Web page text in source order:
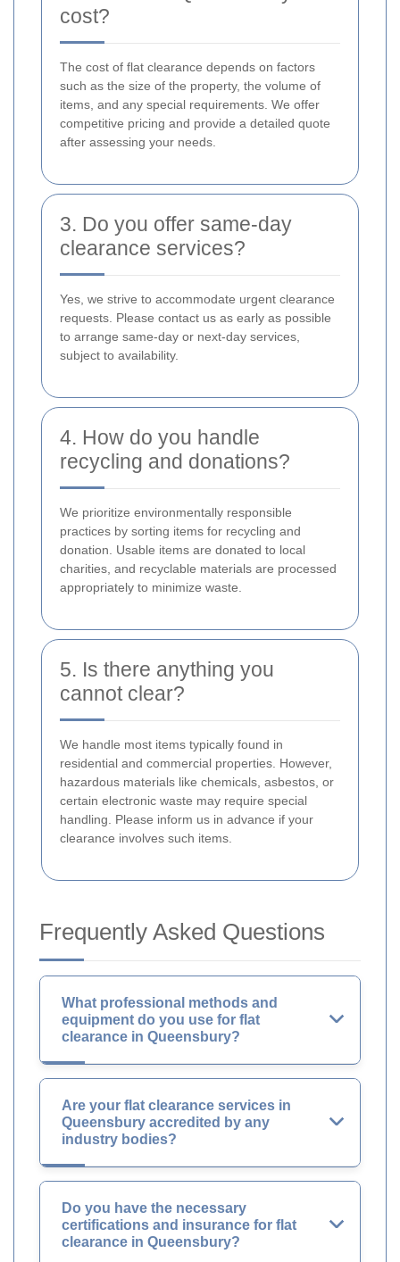
cost?
The cost of flat clearance depends on factors
such as the size of the property, the volume of
items, and any special requirements. We offer
competitive pricing and provide a detailed quote
after assessing your needs.
3. Do you offer same-day
clearance services?
Yes, we strive to accommodate urgent clearance
requests. Please contact us as early as possible
to arrange same-day or next-day services,
subject to availability.
4. How do you handle
recycling and donations?
We prioritize environmentally responsible
practices by sorting items for recycling and
donation. Usable items are donated to local
charities, and recyclable materials are processed
appropriately to minimize waste.
5. Is there anything you
cannot clear?
We handle most items typically found in
residential and commercial properties. However,
hazardous materials like chemicals, asbestos, or
certain electronic waste may require special
handling. Please inform us in advance if your
clearance involves such items.
Frequently Asked Questions
What professional methods and
equipment do you use for flat
clearance in Queensbury?
Are your flat clearance services in
Queensbury accredited by any
industry bodies?
Do you have the necessary
certifications and insurance for flat
clearance in Queensbury?